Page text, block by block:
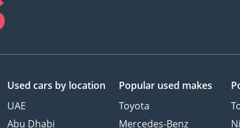
Used cars by location
UAE
Abu Dhabi
Popular used makes
Toyota
Mercedes-Benz